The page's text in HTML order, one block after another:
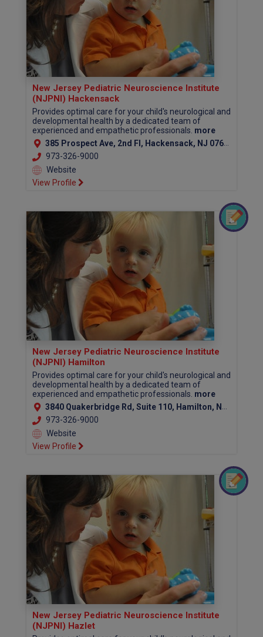
New Jersey Pediatric Neuroscience Institute
(NJPNI) Hackensack
Provides optimal care for your child's neurological and
developmental health by a dedicated team of
experienced and empathetic professionals. more
385 Prospect Ave, 2nd Fl, Hackensack, NJ 07601 (Bergen County)
973-326-9000
Website
View Profile
New Jersey Pediatric Neuroscience Institute
(NJPNI) Hamilton
Provides optimal care for your child's neurological and
developmental health by a dedicated team of
experienced and empathetic professionals. more
3840 Quakerbridge Rd, Suite 110, Hamilton, NJ 08619 (Mercer County)
973-326-9000
Website
View Profile
New Jersey Pediatric Neuroscience Institute
(NJPNI) Hazlet